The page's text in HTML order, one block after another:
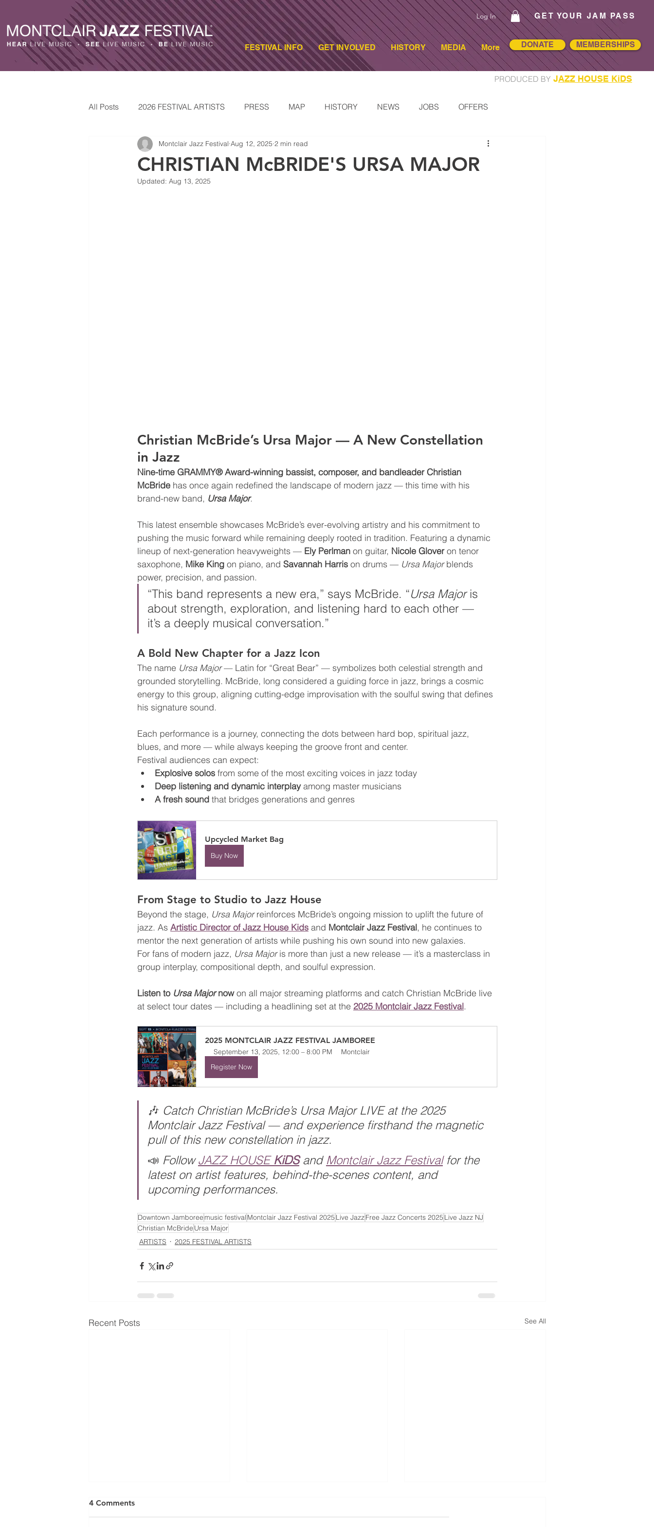
GET YOUR JAM PASS
Log In
FESTIVAL INFO GET INVOLVED HISTORY MEDIA More DONATE MEMBERSHIPS
PRODUCED BY JAZZ HOUSE KiDS
All Posts 2026 FESTIVAL ARTISTS PRESS MAP HISTORY NEWS JOBS OFFERS
ARTISTS 2025 FESTIVAL ARTISTS 2024 FESTIVAL ARTISTS
CHRISTIAN McBRIDE'S URSA MAJOR
Montclair Jazz Festival Aug 12, 2025 2 min read
Updated: Aug 13, 2025
Christian McBride’s Ursa Major — A New Constellation
in Jazz
Nine-time GRAMMY® Award-winning bassist, composer, and bandleader Christian
McBride has once again redefined the landscape of modern jazz — this time with his
brand-new band, Ursa Major.
This latest ensemble showcases McBride’s ever-evolving artistry and his commitment to
pushing the music forward while remaining deeply rooted in tradition. Featuring a dynamic
lineup of next-generation heavyweights — Ely Perlman on guitar, Nicole Glover on tenor
saxophone, Mike King on piano, and Savannah Harris on drums — Ursa Major blends
power, precision, and passion.
“This band represents a new era,” says McBride. “Ursa Major is
about strength, exploration, and listening hard to each other —
it’s a deeply musical conversation.”
A Bold New Chapter for a Jazz Icon
The name Ursa Major — Latin for “Great Bear” — symbolizes both celestial strength and
grounded storytelling. McBride, long considered a guiding force in jazz, brings a cosmic
energy to this group, aligning cutting-edge improvisation with the soulful swing that defines
his signature sound.
Each performance is a journey, connecting the dots between hard bop, spiritual jazz,
blues, and more — while always keeping the groove front and center.
Festival audiences can expect:
Explosive solos from some of the most exciting voices in jazz today
Deep listening and dynamic interplay among master musicians
A fresh sound that bridges generations and genres
Upcycled Market Bag
Buy Now
From Stage to Studio to Jazz House
Beyond the stage, Ursa Major reinforces McBride’s ongoing mission to uplift the future of
jazz. As Artistic Director of Jazz House Kids and Montclair Jazz Festival, he continues to
mentor the next generation of artists while pushing his own sound into new galaxies.
For fans of modern jazz, Ursa Major is more than just a new release — it’s a masterclass in
group interplay, compositional depth, and soulful expression.
Listen to Ursa Major now on all major streaming platforms and catch Christian McBride live
at select tour dates — including a headlining set at the 2025 Montclair Jazz Festival.
2025 MONTCLAIR JAZZ FESTIVAL JAMBOREE
September 13, 2025, 12:00 – 8:00 PM
Montclair
Register Now
🎶 Catch Christian McBride’s Ursa Major LIVE at the 2025
Montclair Jazz Festival — and experience firsthand the magnetic
pull of this new constellation in jazz.
📣 Follow JAZZ HOUSE KiDS and Montclair Jazz Festival for the
latest on artist features, behind-the-scenes content, and
upcoming performances.
Downtown Jamboree music festival Montclair Jazz Festival 2025 Live JazzFree Jazz Concerts 2025 Live Jazz NJ
Christian McBride Ursa Major
ARTISTS
2025 FESTIVAL ARTISTS
Recent Posts See All
4 Comments